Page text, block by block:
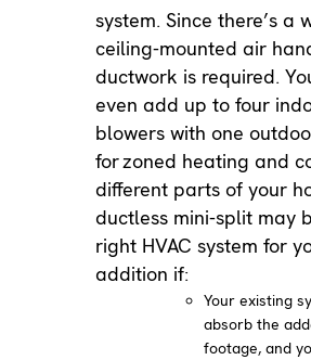
system. Since there’s a
ceiling-mounted air
ductwork is required.
even add up to four
blowers with one
forzoned heating and
different parts of your
ductless mini-split may
right HVAC system for
addition if:
Your existing
absorb the
footage, and